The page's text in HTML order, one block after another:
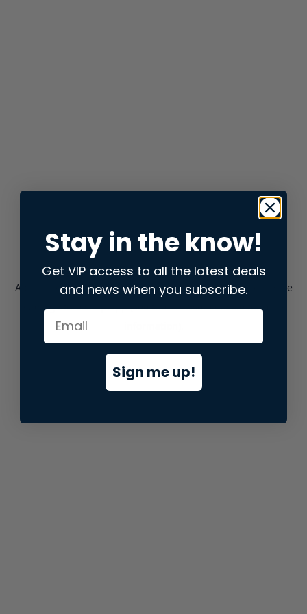
Application error: aclient-side exception has occurred while
loadingstore.snap.app(see the browser consolefor more
Stay in the know!
Get VIP access to all the latest deals
and news when you subscribe.
Sign me up!